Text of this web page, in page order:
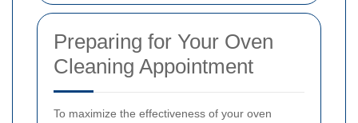
Preparing for Your Oven
Cleaning Appointment
To maximize the effectiveness of your oven